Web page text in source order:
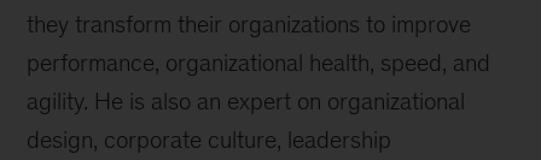
they transform their organizations to improve
performance, organizational health, speed, and
agility. He is also an expert on organizational
design, corporate culture, leadership